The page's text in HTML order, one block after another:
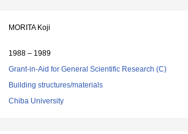
MORITA Koji
1988 – 1989
Grant-in-Aid for General Scientific Research (C)
Building structures/materials
Chiba University